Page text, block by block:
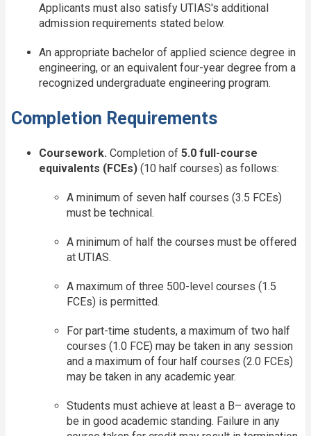
Applicants must also satisfy UTIAS's additional
admission requirements stated below.
An appropriate bachelor of applied science degree in
engineering, or an equivalent four-year degree from a
recognized undergraduate engineering program.
Completion Requirements
Coursework. Completion of 5.0 full-course
equivalents (FCEs) (10 half courses) as follows:
A minimum of seven half courses (3.5 FCEs)
must be technical.
A minimum of half the courses must be offered
at UTIAS.
A maximum of three 500-level courses (1.5
FCEs) is permitted.
For part-time students, a maximum of two half
courses (1.0 FCE) may be taken in any session
and a maximum of four half courses (2.0 FCEs)
may be taken in any academic year.
Students must achieve at least a B– average to
be in good academic standing. Failure in any